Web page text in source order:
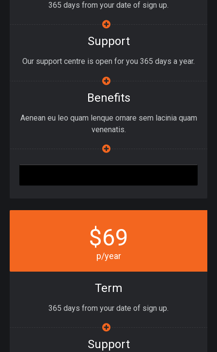
365 days from your date of sign up.
Support
Our support centre is open for you 365 days a year.
Benefits
Aenean eu leo quam lenque ornare sem lacinia quam
venenatis.
$69
p/year
Term
365 days from your date of sign up.
Support